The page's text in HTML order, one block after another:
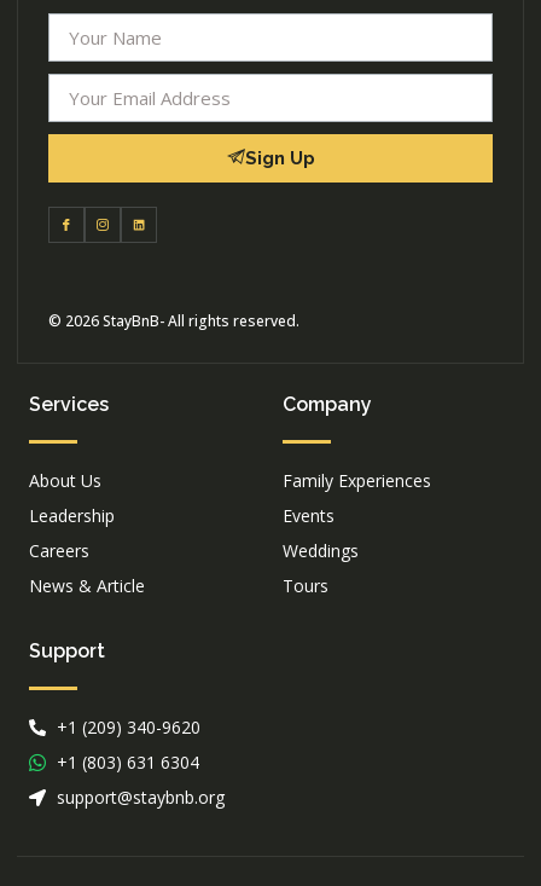
Sign Up
© 2026 StayBnB- All rights reserved.
Services
About Us
Leadership
Careers
News & Article
Company
Family Experiences
Events
Weddings
Tours
Support
+1 (209) 340-9620
+1 (803) 631 6304
support@staybnb.org